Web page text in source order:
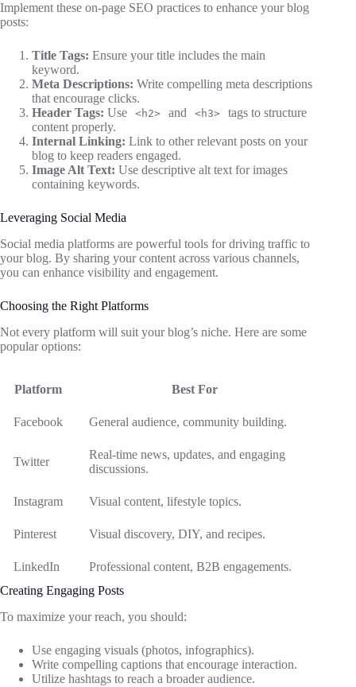
Implement these on-page SEO practices to enhance your blog
posts:
Title Tags: Ensure your title includes the main
keyword.
Meta Descriptions: Write compelling meta descriptions
that encourage clicks.
Header Tags: Use <h2> and <h3>
tags to structure
content properly.
Internal Linking: Link to other relevant posts on your
blog to keep readers engaged.
Image Alt Text: Use descriptive alt text for images
containing keywords.
Leveraging Social Media
Social media platforms are powerful tools for driving traffic to
your blog. By sharing your content across various channels,
you can enhance visibility and engagement.
Choosing the Right Platforms
Not every platform will suit your blog’s niche. Here are some
popular options:
Platform Best For
Facebook General audience, community building.
Twitter
Real-time news, updates, and engaging
discussions.
Instagram Visual content, lifestyle topics.
Pinterest Visual discovery, DIY, and recipes.
LinkedIn
Professional content, B2B engagements.
Creating Engaging Posts
To maximize your reach, you should:
Use engaging visuals (photos, infographics).
Write compelling captions that encourage interaction.
Utilize hashtags to reach a broader audience.